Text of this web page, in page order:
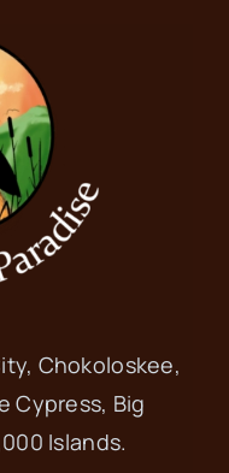
Chokoloskee,
Cypress, Big
Islands.